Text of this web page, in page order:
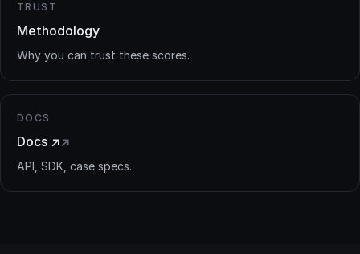
TRUST
Methodology
Why you can trust these scores.
DOCS
Docs ↗↗
API, SDK, case specs.